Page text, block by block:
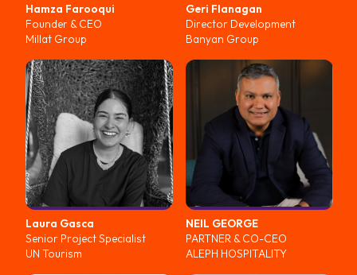
Hamza Farooqui
Founder & CEO
Millat Group
Geri Flanagan
Director Development
Banyan Group
Laura Gasca
Senior Project Specialist
UN Tourism
NEIL GEORGE
PARTNER & CO-CEO
ALEPH HOSPITALITY